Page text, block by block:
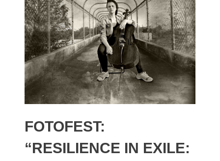
FOTOFEST:
“RESILIENCE IN EXILE: